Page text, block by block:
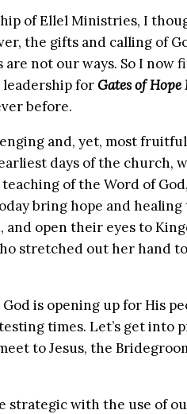
of Ellel Ministries, I
the gifts and calling of
are not our ways. So I now
forGates of
before.
and, yet, most
days of the church,
of the Word of
bring hope and healing
open their eyes to
stretched out her hand
is opening up for His
times. Let’s get into
to Jesus, the
strategic with the use of